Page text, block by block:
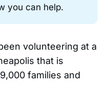
you can help.
volunteering at a
that is
families and